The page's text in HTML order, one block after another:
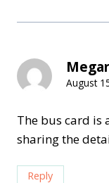
August
The bus card is
sharing the
Reply